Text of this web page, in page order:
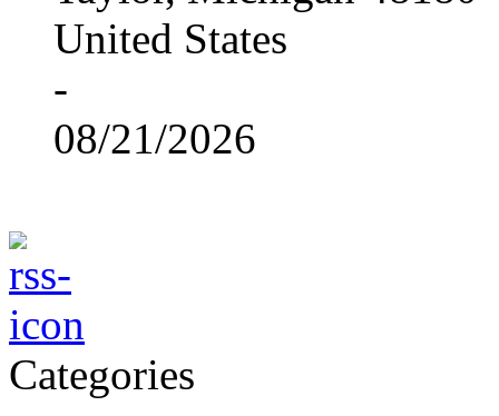
United States
-
08/21/2026
Categories